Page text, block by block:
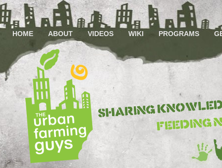
HOME ABOUT VIDEOS WIKI PROGRAMS